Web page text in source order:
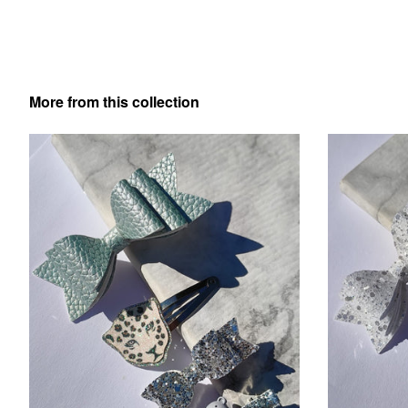
More from this collection